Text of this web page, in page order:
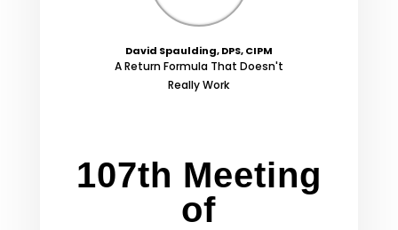
David Spaulding, DPS, CIPM
A Return Formula That Doesn't
Really Work
107th Meeting
of